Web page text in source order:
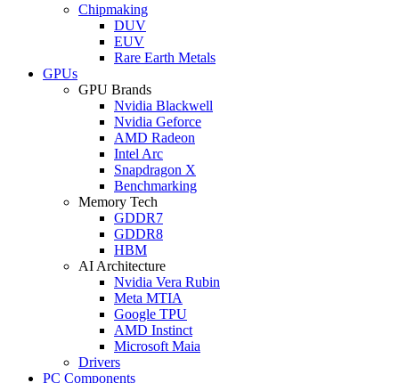
Chipmaking
DUV
EUV
Rare Earth Metals
GPUs
GPU Brands
Nvidia Blackwell
Nvidia Geforce
AMD Radeon
Intel Arc
Snapdragon X
Benchmarking
Memory Tech
GDDR7
GDDR8
HBM
AI Architecture
Nvidia Vera Rubin
Meta MTIA
Google TPU
AMD Instinct
Microsoft Maia
Drivers
PC Components